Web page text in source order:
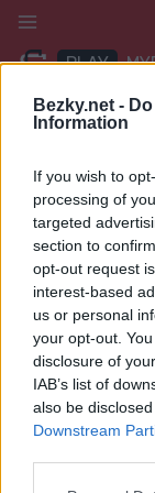
Bezky.net -
Information
If you wish to
processing of
targeted
section to
opt-out request
interest-based
us or personal
your opt-out.
disclosure of
IAB’s list of
also be
Downstream
Přeskočit
obsah
PLAY
TRADITIONAL XC
Datum:
Země:
Město: